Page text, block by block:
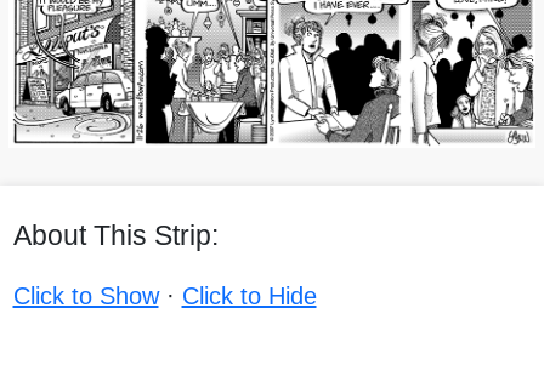
About This Strip:
Click to Show· Click to Hide